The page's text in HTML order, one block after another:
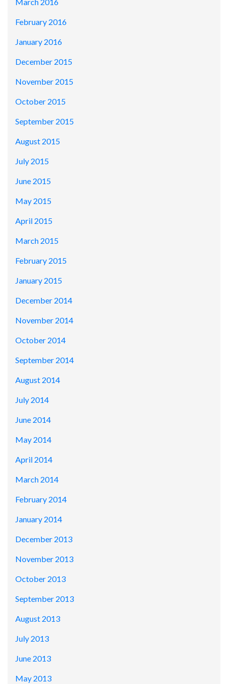
February 2016
January 2016
December 2015
November 2015
October 2015
September 2015
August 2015
July 2015
June 2015
May 2015
April 2015
March 2015
February 2015
January 2015
December 2014
November 2014
October 2014
September 2014
August 2014
July 2014
June 2014
May 2014
April 2014
March 2014
February 2014
January 2014
December 2013
November 2013
October 2013
September 2013
August 2013
July 2013
June 2013
May 2013